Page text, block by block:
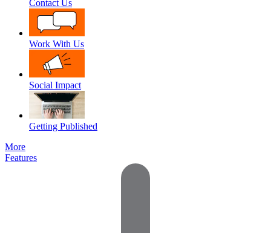
Contact Us
Work With Us
Social Impact
Getting Published
More
Features